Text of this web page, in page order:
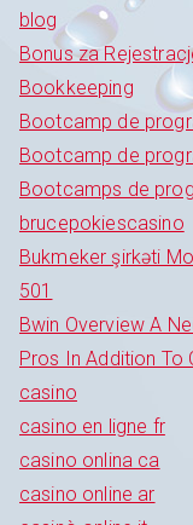
blog
Bonus za
Bookkeeping
Bootcamp de
Bootcamp de
Bootcamps de
brucepokiescasino
Bukmeker şirkəti
501
Bwin Overview A
Pros In Addition To
casino
casino en ligne fr
casino onlina ca
casino online ar